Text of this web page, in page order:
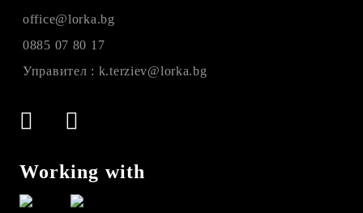
office@lorka.bg
0885 07 80 17
Управител : k.terziev@lorka.bg
Working with